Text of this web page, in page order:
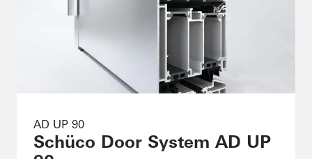
AD UP 90
Schüco Door System AD UP